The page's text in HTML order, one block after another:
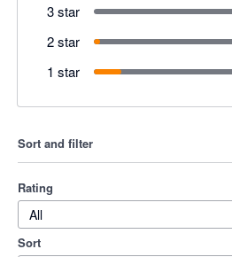
3 star
2 star
1 star
Sort and filter
Rating
All
Sort